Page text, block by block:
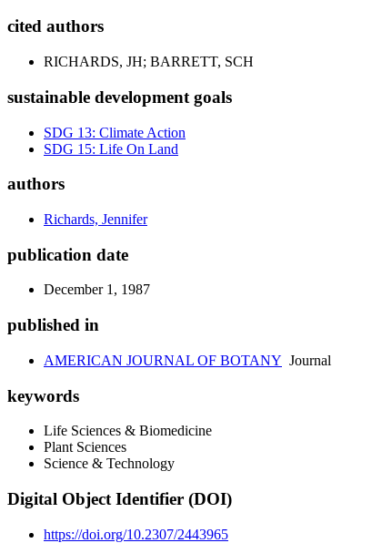
cited authors
RICHARDS, JH; BARRETT, SCH
sustainable development goals
SDG 13: Climate Action
SDG 15: Life On Land
authors
Richards, Jennifer
publication date
December 1, 1987
published in
AMERICAN JOURNAL OF BOTANY Journal
keywords
Life Sciences & Biomedicine
Plant Sciences
Science & Technology
Digital Object Identifier (DOI)
https://doi.org/10.2307/2443965